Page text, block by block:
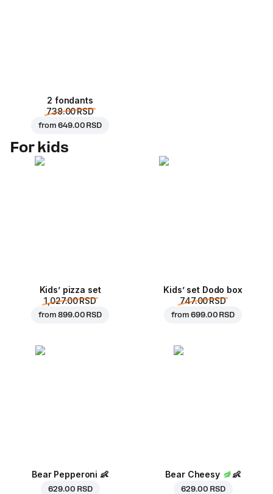
2 fondants
738.00 RSD
from649.00 RSD
For kids
Kids’ pizza set
1,027.00 RSD
from899.00 RSD
Kids’ set Dodo box
747.00 RSD
from699.00 RSD
Bear Pepperoni 👶
629.00 RSD
Bear Cheesy 👶
629.00 RSD